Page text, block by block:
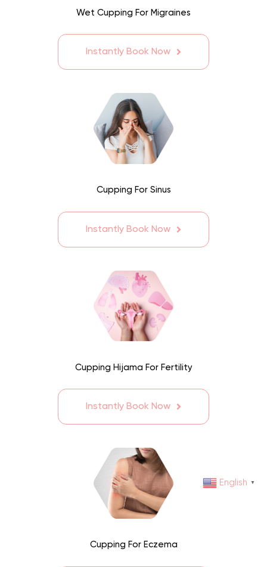
Wet Cupping For Migraines
Instantly Book Now
Cupping For Sinus
Instantly Book Now
Cupping Hijama For Fertility
Instantly Book Now
Cupping For Eczema
English ▼